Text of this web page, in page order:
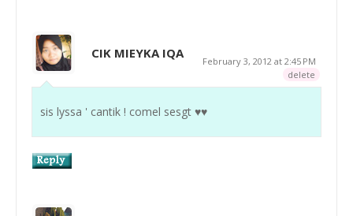
CIK MIEYKA IQA
February 3, 2012 at 2:45 PM
delete
sis lyssa ' cantik ! comel sesgt ♥♥